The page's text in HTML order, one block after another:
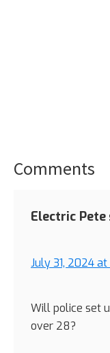
Interactions
Comments
Electric Pete
July 31, 2024 at
Will police set
over 28?